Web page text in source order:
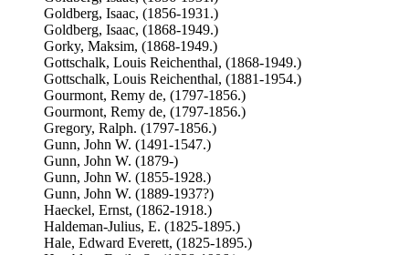
Goldberg, Isaac, (1856-1931.)
Goldberg, Isaac, (1868-1949.)
Gorky, Maksim, (1868-1949.)
Gottschalk, Louis Reichenthal, (1868-1949.)
Gottschalk, Louis Reichenthal, (1881-1954.)
Gourmont, Remy de, (1797-1856.)
Gourmont, Remy de, (1797-1856.)
Gregory, Ralph. (1797-1856.)
Gunn, John W. (1491-1547.)
Gunn, John W. (1879-)
Gunn, John W. (1855-1928.)
Gunn, John W. (1889-1937?)
Haeckel, Ernst, (1862-1918.)
Haldeman-Julius, E. (1825-1895.)
Hale, Edward Everett, (1825-1895.)